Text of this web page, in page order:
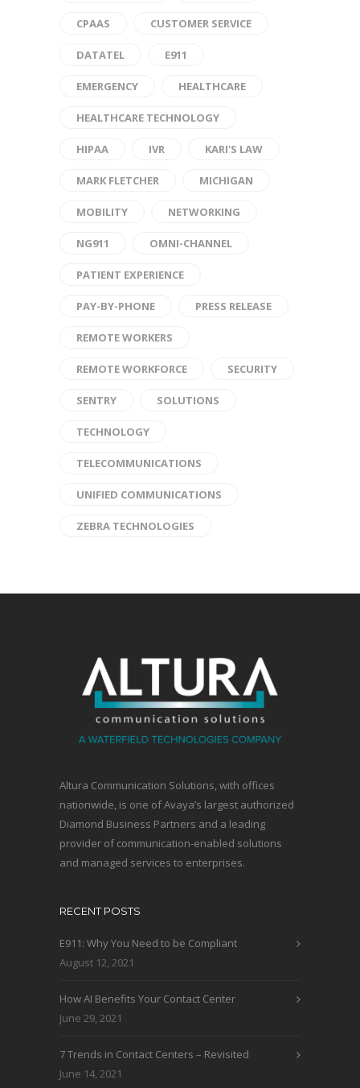
CPAAS CUSTOMER SERVICE
DATATEL E911
EMERGENCY HEALTHCARE
HEALTHCARE TECHNOLOGY
HIPAA IVR KARI'S LAW
MARK FLETCHER MICHIGAN
MOBILITY NETWORKING
NG911 OMNI-CHANNEL
PATIENT EXPERIENCE
PAY-BY-PHONE PRESS RELEASE
REMOTE WORKERS
REMOTE WORKFORCE SECURITY
SENTRY SOLUTIONS
TECHNOLOGY
TELECOMMUNICATIONS
UNIFIED COMMUNICATIONS
ZEBRA TECHNOLOGIES
Altura Communication Solutions, with offices
nationwide, is one of Avaya’s largest authorized
Diamond Business Partners and a leading
provider of communication-enabled solutions
and managed services to enterprises.
RECENT POSTS
E911: Why You Need to be Compliant
August 12, 2021
How AI Benefits Your Contact Center
June 29, 2021
7 Trends in Contact Centers – Revisited
June 14, 2021